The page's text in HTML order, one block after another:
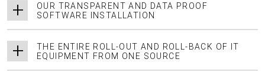
OUR TRANSPARENT AND DATA PROOF
SOFTWARE INSTALLATION
THE ENTIRE ROLL-OUT AND ROLL-BACK OF IT
EQUIPMENT FROM ONE SOURCE